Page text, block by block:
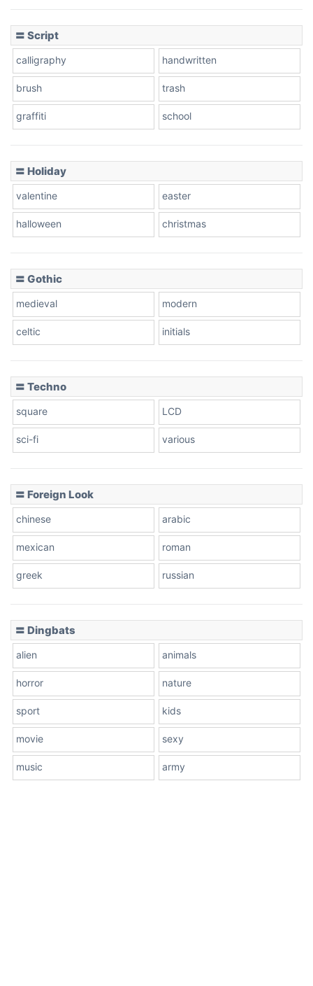
Leopard
Pink Leopard
〓 Script
calligraphy handwritten
brush trash
graffiti school
〓 Holiday
valentine easter
halloween christmas
〓 Gothic
medieval modern
celtic initials
〓 Techno
square LCD
sci-fi various
〓 Foreign Look
chinese arabic
mexican roman
greek russian
〓 Dingbats
alien animals
horror nature
sport kids
movie sexy
music army